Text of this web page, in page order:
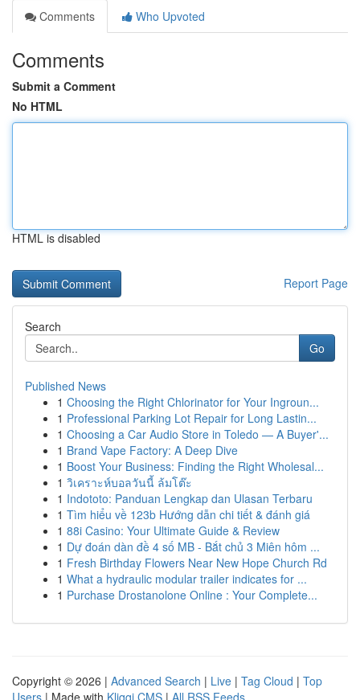
Comments
Who Upvoted
Comments
Submit a Comment
No HTML
HTML is disabled
Report Page
Search
Go
Published News
1 Choosing the Right Chlorinator for Your Ingroun...
1 Professional Parking Lot Repair for Long Lastin...
1 Choosing a Car Audio Store in Toledo — A Buyer'...
1 Brand Vape Factory: A Deep Dive
1 Boost Your Business: Finding the Right Wholesal...
1 วิเคราะห์บอลวันนี้ ล้มโต๊ะ
1 Indototo: Panduan Lengkap dan Ulasan Terbaru
1 Tìm hiểu về 123b Hướng dẫn chi tiết & đánh giá
1 88i Casino: Your Ultimate Guide & Review
1 Dự đoán dàn đề 4 số MB - Bắt chủ 3 Miên hôm ...
1 Fresh Birthday Flowers Near New Hope Church Rd
1 What a hydraulic modular trailer indicates for ...
1 Purchase Drostanolone Online : Your Complete...
Copyright © 2026 | Advanced Search | Live | Tag Cloud | Top
Users | Made with Kliqqi CMS | All RSS Feeds